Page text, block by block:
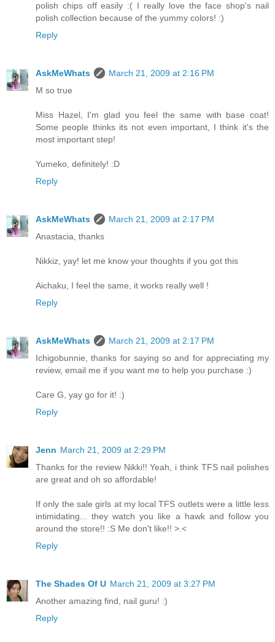
polish chips off easily :( I really love the face shop's nail
polish collection because of the yummy colors! :)
Reply
AskMeWhats
March 21, 2009 at 2:16 PM
M so true
Miss Hazel, I'm glad you feel the same with base coat!
Some people thinks its not even important, I think it's the
most important step!
Yumeko, definitely! :D
Reply
AskMeWhats
March 21, 2009 at 2:17 PM
Anastacia, thanks
Nikkiz, yay! let me know your thoughts if you got this
Aichaku, I feel the same, it works really well !
Reply
AskMeWhats
March 21, 2009 at 2:17 PM
Ichigobunnie, thanks for saying so and for appreciating my
review, email me if you want me to help you purchase :)
Care G, yay go for it! :)
Reply
Jenn March 21, 2009 at 2:29 PM
Thanks for the review Nikki!! Yeah, i think TFS nail polishes
are great and oh so affordable!
If only the sale girls at my local TFS outlets were a little less
intimidating... they watch you like a hawk and follow you
around the store!! :S Me don't like!! >.<
Reply
The Shades Of U March 21, 2009 at 3:27 PM
Another amazing find, nail guru! :)
Reply